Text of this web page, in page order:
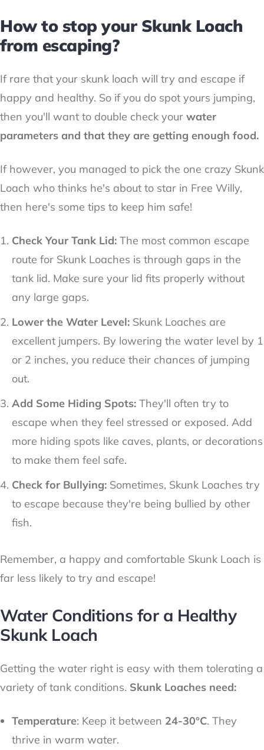
How to stop your Skunk Loach
from escaping?
If rare that your skunk loach will try and escape if
happy and healthy. So if you do spot yours jumping,
then you'll want to double check your water
parameters and that they are getting enough food.
If however, you managed to pick the one crazy Skunk
Loach who thinks he's about to star in Free Willy,
then here's some tips to keep him safe!
Check Your Tank Lid: The most common escape
route for Skunk Loaches is through gaps in the
tank lid. Make sure your lid fits properly without
any large gaps.
Lower the Water Level: Skunk Loaches are
excellent jumpers. By lowering the water level by 1
or 2 inches, you reduce their chances of jumping
out.
Add Some Hiding Spots: They'll often try to
escape when they feel stressed or exposed. Add
more hiding spots like caves, plants, or decorations
to make them feel safe.
Check for Bullying: Sometimes, Skunk Loaches try
to escape because they're being bullied by other
fish.
Remember, a happy and comfortable Skunk Loach is
far less likely to try and escape!
Water Conditions for a Healthy
Skunk Loach
Getting the water right is easy with them tolerating a
variety of tank conditions. Skunk Loaches need:
Temperature: Keep it between 24-30°C. They
thrive in warm water.